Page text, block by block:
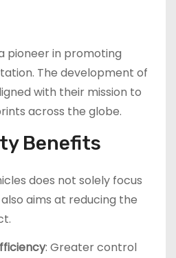
pioneer in promoting
The development of
with their mission to
across the globe.
Benefits
does not solely focus
aims at reducing the
: Greater control